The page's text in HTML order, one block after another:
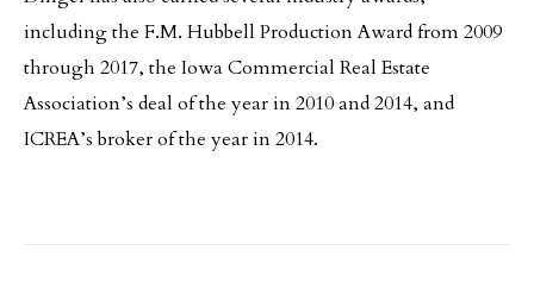
including the F.M. Hubbell Production Award from 2009
through 2017, the Iowa Commercial Real Estate
Association’s deal of the year in 2010 and 2014, and
ICREA’s broker of the year in 2014.